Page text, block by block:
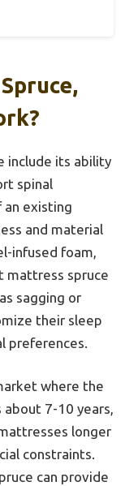
include its ability
spinal
existing
and material
infused foam,
mattress spruce
sagging or
their sleep
preferences.
where the
7-10 years,
longer
constraints.
can provide